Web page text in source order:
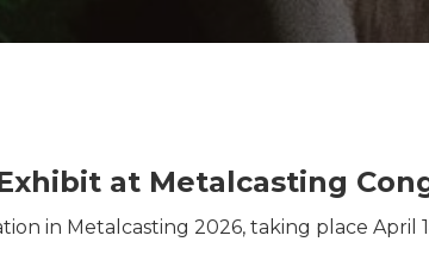
at Metalcasting
in Metalcasting 2026, taking place April